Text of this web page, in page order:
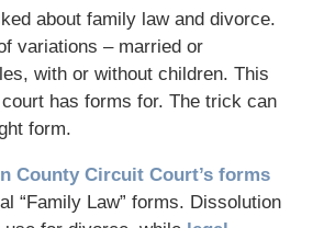
about family law and divorce.
variations – married or
with or without children. This
has forms for. The trick can
form.
County Circuit Court’s forms
“Family Law” forms. Dissolution